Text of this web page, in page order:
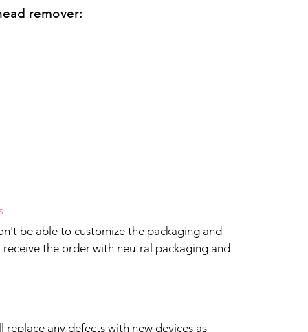
remover:
be able to customize the packaging and
the order with neutral packaging and
replace any defects with new devices as